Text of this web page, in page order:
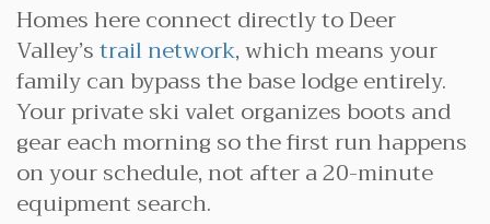
Homes here connect directly to Deer
Valley’strail network, which means your
family can bypass the base lodge entirely.
Your private ski valet organizes boots and
gear each morning so the first run happens
on your schedule, not after a 20-minute
equipment search.